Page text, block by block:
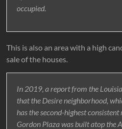
occupied.
This is also an area with a high
sale of the houses.
In 2019, a report from the
that the Desire neighborhood,
has the second-highest
Gordon Plaza was built atop the